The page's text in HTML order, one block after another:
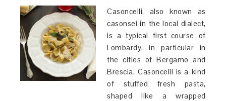
Casoncelli, also known as
casonsei in the local dialect,
is a typical first course of
Lombardy, in particular in
the cities of Bergamo and
Brescia. Casoncelli is a kind
of stuffed fresh pasta,
shaped like a wrapped